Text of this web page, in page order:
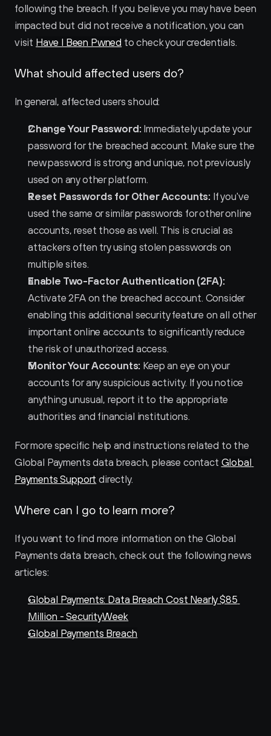
following the breach. If you believe you may have been
impacted but did not receive a notification, you can
visit Have I Been Pwned to check your credentials.
What should affected users do?
In general, affected users should:
Change Your Password: Immediately update your
password for the breached account. Make sure the
new password is strong and unique, not previously
used on any other platform.
Reset Passwords for Other Accounts: If you've
used the same or similar passwords for other online
accounts, reset those as well. This is crucial as
attackers often try using stolen passwords on
multiple sites.
Enable Two-Factor Authentication (2FA):
Activate 2FA on the breached account. Consider
enabling this additional security feature on all other
important online accounts to significantly reduce
the risk of unauthorized access.
Monitor Your Accounts: Keep an eye on your
accounts for any suspicious activity. If you notice
anything unusual, report it to the appropriate
authorities and financial institutions.
For more specific help and instructions related to the
Global Payments data breach, please contact Global
Payments Support directly.
Where can I go to learn more?
If you want to find more information on the Global
Payments data breach, check out the following news
articles:
Global Payments: Data Breach Cost Nearly $85
Million - SecurityWeek
Global Payments Breach